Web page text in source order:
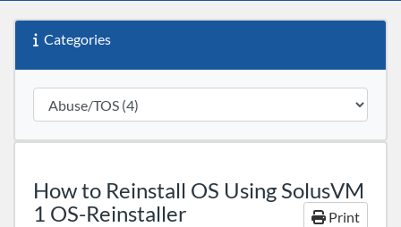
Categories
How to Reinstall OS Using SolusVM
1 OS-Reinstaller
Print